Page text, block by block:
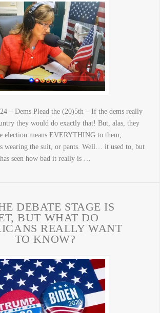
– Dems Plead the (20)5th – If the dems really
they would do exactly that! But, alas, they
election means EVERYTHING to them,
wearing the suit, or pants. Well… it used to, but
seen how bad it really is …
DEBATE STAGE IS
BUT WHAT DO
REALLY WANT
TO KNOW?